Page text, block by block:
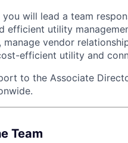
you will lead a team
efficient utility
manage vendor
efficient utility and
to the Associate
Team